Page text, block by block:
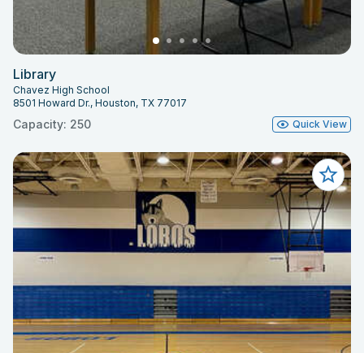
Library
Chavez High School
8501 Howard Dr., Houston, TX 77017
Capacity: 250 Quick View